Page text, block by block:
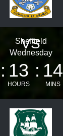
Sheffield
Wednesday
VS
13
HOURS
14
MINS